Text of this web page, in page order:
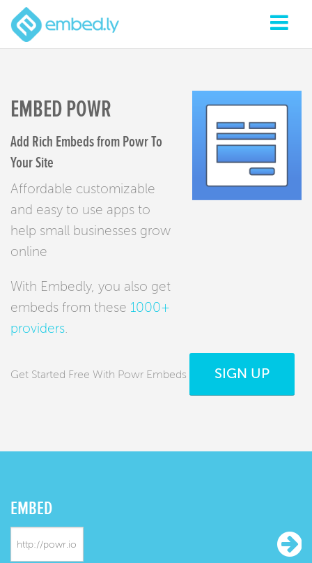
EMBED POWR
Add Rich Embeds from Powr To
Your Site
Affordable customizable
and easy to use apps to
help small businesses grow
online
With Embedly, you also get
embeds from these 1000+
providers
Get Started Free With Powr Embeds SIGN UP
EMBED